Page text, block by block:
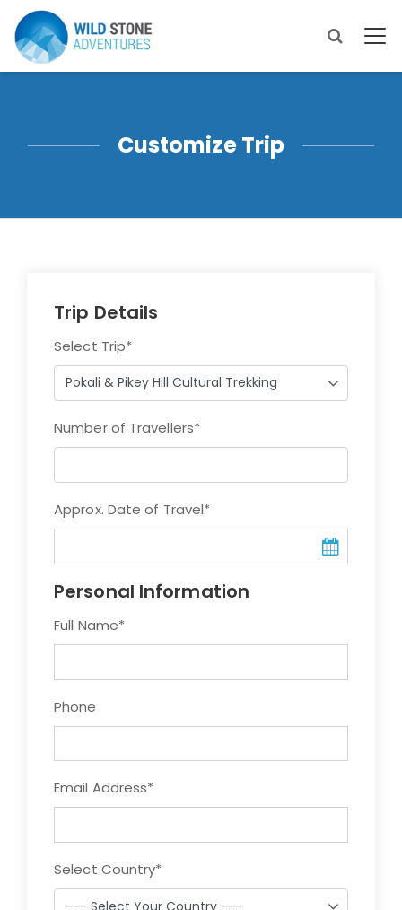
Customize Trip
Trip Details
Select Trip*
Number of Travellers*
Approx. Date of Travel*
Personal Information
Full Name*
Phone
Email Address*
Select Country*